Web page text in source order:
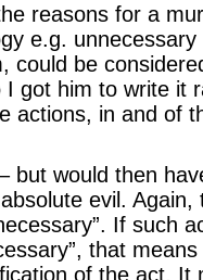
reasons for a
e.g.
could be
got him to write it
actions, in and of
but would then
evil. Again,
If such
that
of the act. It